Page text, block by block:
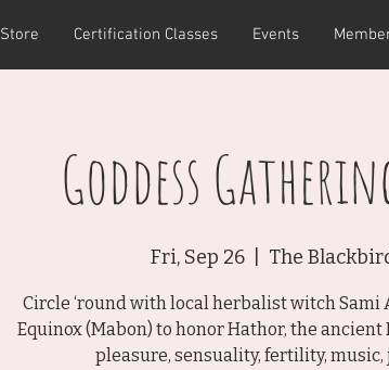
Store Certification Classes Events
Goddess
Fri, Sep 26
  |
The
Circle ‘round with local herbalist witch
Equinox (Mabon) to honor Hathor, the ancient
pleasure, sensuality, fertility, music,